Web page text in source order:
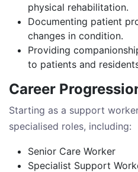
physical rehabilitation.
Documenting patient
changes in condition.
Providing
to patients and
Career
Starting as a support
specialised roles, including:
Senior Care Worker
Specialist Support